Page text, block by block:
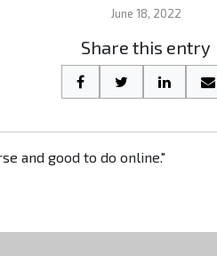
June 18, 2022
Share this entry
and good to do online."